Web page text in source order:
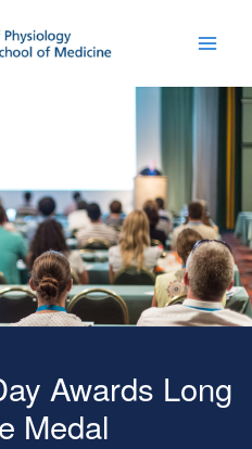
Awards Long
Medal